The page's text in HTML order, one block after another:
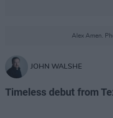
Alex Amen.
JOHN WALSHE
Timeless debut from